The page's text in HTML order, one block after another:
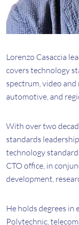
Lorenzo Casaccia
covers technology
spectrum, video and
automotive, and
With over two
standards
technology
CTO office, in
development,
He holds degrees in
Polytechnic,